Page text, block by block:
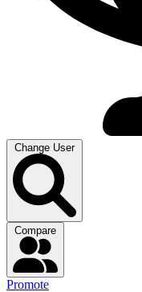
Change User
Promote